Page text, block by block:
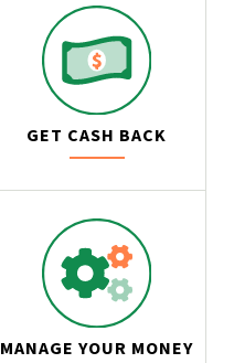
GET CASH BACK
MANAGE YOUR MONEY